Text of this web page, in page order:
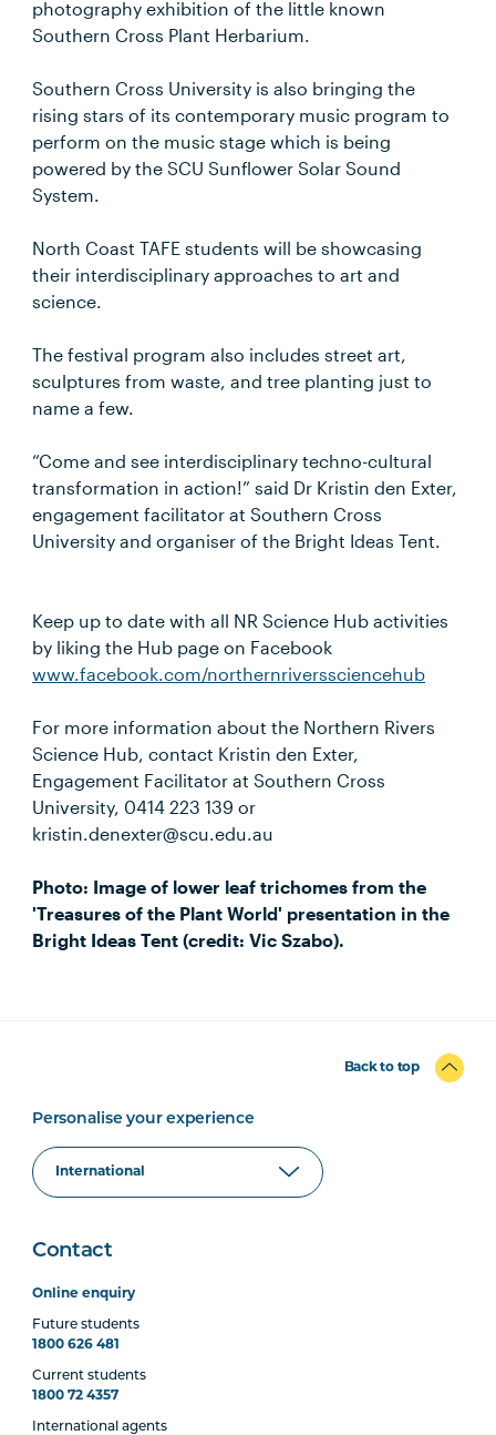
photography exhibition of the little known
Southern Cross Plant Herbarium.
Southern Cross University is also bringing the
rising stars of its contemporary music program to
perform on the music stage which is being
powered by the SCU Sunflower Solar Sound
System.
North Coast TAFE students will be showcasing
their interdisciplinary approaches to art and
science.
The festival program also includes street art,
sculptures from waste, and tree planting just to
name a few.
“Come and see interdisciplinary techno-cultural
transformation in action!” said Dr Kristin den Exter,
engagement facilitator at Southern Cross
University and organiser of the Bright Ideas Tent.
Keep up to date with all NR Science Hub activities
by liking the Hub page on Facebook
www.facebook.com/northernriverssciencehub
For more information about the Northern Rivers
Science Hub, contact Kristin den Exter,
Engagement Facilitator at Southern Cross
University, 0414 223 139 or
kristin.denexter@scu.edu.au
Photo: Image of lower leaf trichomes from the
'Treasures of the Plant World' presentation in the
Bright Ideas Tent (credit: Vic Szabo).
Back to top
Personalise your experience
Contact
Online enquiry
Future students
1800 626 481
Current students
1800 72 4357
International agents